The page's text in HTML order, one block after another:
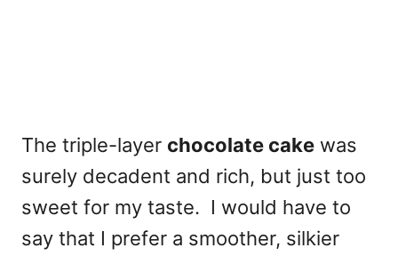
The triple-layer chocolate cake was
surely decadent and rich, but just too
sweet for my taste. I would have to
say that I prefer a smoother, silkier